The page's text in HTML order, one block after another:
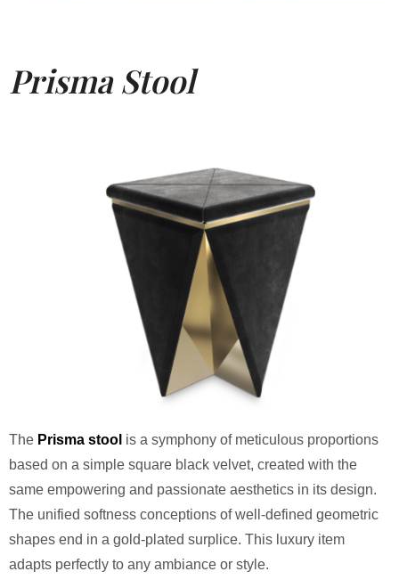
Prisma Stool
The Prisma stool is a symphony of meticulous proportions
based on a simple square black velvet, created with the
same empowering and passionate aesthetics in its design.
The unified softness conceptions of well-defined geometric
shapes end in a gold-plated surplice. This luxury item
adapts perfectly to any ambiance or style.